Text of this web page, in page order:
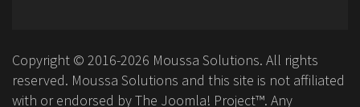
Copyright © 2016-2026 Moussa Solutions. All rights
reserved. Moussa Solutions and this site is not affiliated
with or endorsed by The Joomla! Project™. Any